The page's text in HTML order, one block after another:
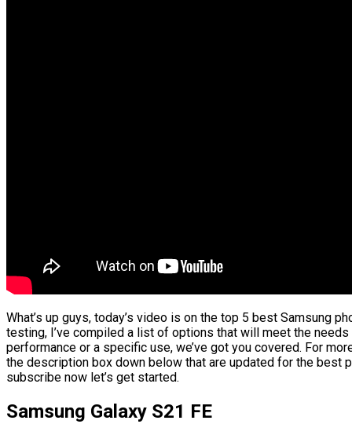
What’s up guys, today’s video is on the top 5 best Samsung
testing, I’ve compiled a list of options that will meet the
performance or a specific use, we’ve got you covered. For
the description box down below that are updated for the best
subscribe now let’s get started.
Samsung Galaxy S21 FE